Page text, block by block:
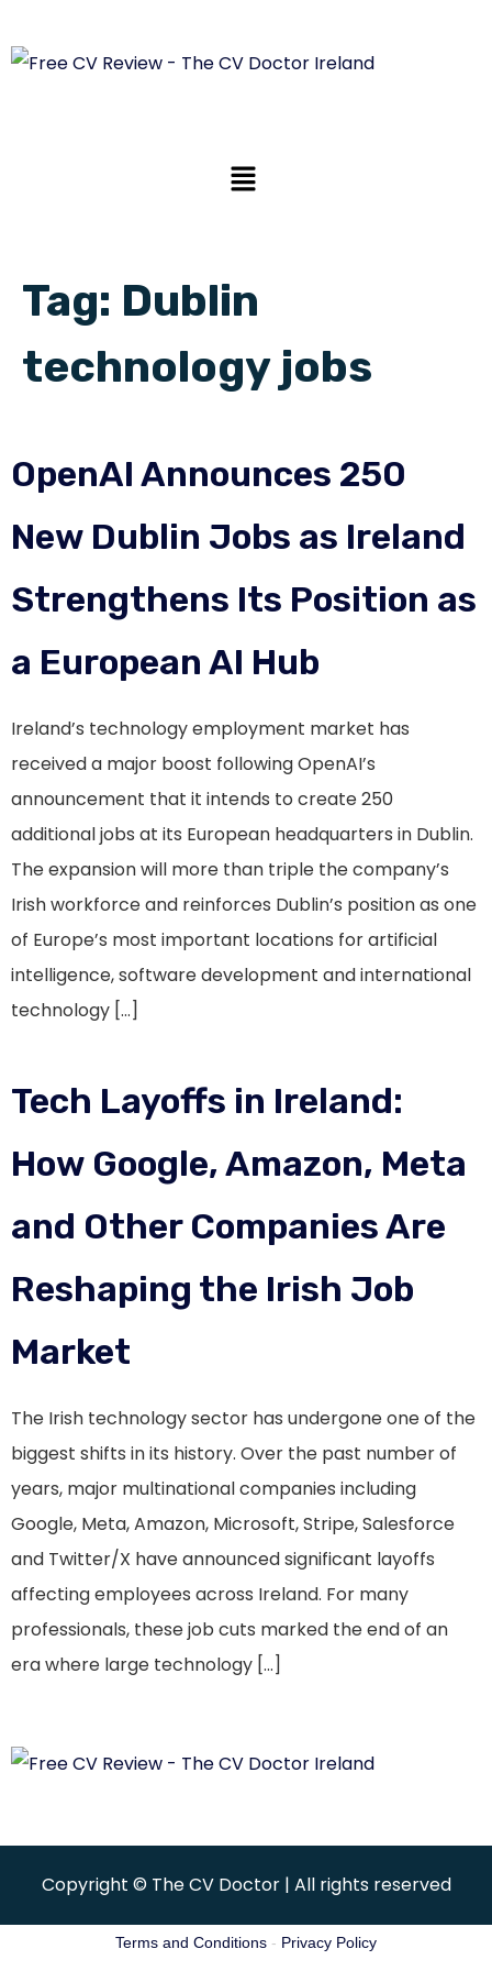
Tag: Dublin
technology jobs
OpenAI Announces 250
New Dublin Jobs as Ireland
Strengthens Its Position as
a European AI Hub
Ireland’s technology employment market has
received a major boost following OpenAI’s
announcement that it intends to create 250
additional jobs at its European headquarters in Dublin.
The expansion will more than triple the company’s
Irish workforce and reinforces Dublin’s position as one
of Europe’s most important locations for artificial
intelligence, software development and international
technology […]
Tech Layoffs in Ireland:
How Google, Amazon, Meta
and Other Companies Are
Reshaping the Irish Job
Market
The Irish technology sector has undergone one of the
biggest shifts in its history. Over the past number of
years, major multinational companies including
Google, Meta, Amazon, Microsoft, Stripe, Salesforce
and Twitter/X have announced significant layoffs
affecting employees across Ireland. For many
professionals, these job cuts marked the end of an
era where large technology […]
Copyright © The CV Doctor | All rights reserved
Terms and Conditions - Privacy Policy